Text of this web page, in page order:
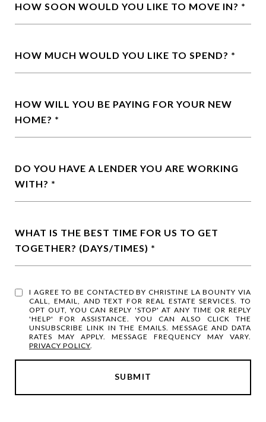
HOW SOON WOULD YOU LIKE TO MOVE IN?
HOW MUCH WOULD YOU LIKE TO SPEND?
HOW WILL YOU BE PAYING FOR YOUR NEW
HOME?
DO YOU HAVE A LENDER YOU ARE WORKING
WITH?
WHAT IS THE BEST TIME FOR US TO GET
TOGETHER? (DAYS/TIMES)
I AGREE TO BE CONTACTED BY CHRISTINE LA BOUNTY VIA
CALL, EMAIL, AND TEXT FOR REAL ESTATE SERVICES. TO
OPT OUT, YOU CAN REPLY 'STOP' AT ANY TIME OR REPLY
'HELP' FOR ASSISTANCE. YOU CAN ALSO CLICK THE
UNSUBSCRIBE LINK IN THE EMAILS. MESSAGE AND DATA
RATES MAY APPLY. MESSAGE FREQUENCY MAY VARY.
PRIVACY POLICY.
SUBMIT